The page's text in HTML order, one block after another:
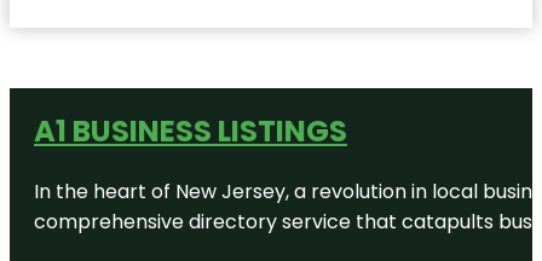
A1 BUSINESS LISTINGS
In the heart of New Jersey, a revolution in local
comprehensive directory service that catapults